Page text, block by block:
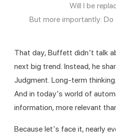
Will I be
But more importantly: Do
That day, Buffett didn’t talk
next big trend. Instead, he
Judgment. Long-term
And in today’s world of
information, more relevant
Because let’s face it, nearly